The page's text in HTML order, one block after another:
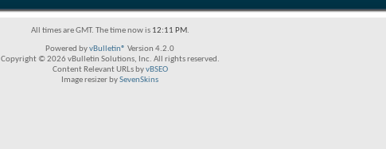
All times are GMT. The time now is 12:11 PM.
Powered byvBulletin® Version 4.2.0
Copyright © 2026 vBulletin Solutions, Inc. All rights reserved.
Content Relevant URLs byvBSEO
Image resizer bySevenSkins